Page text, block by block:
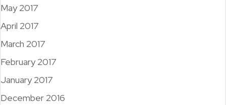
May 2017
April 2017
March 2017
February 2017
January 2017
December 2016